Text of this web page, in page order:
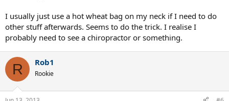
I usually just use a hot wheat bag on my neck if I need to do
other stuff afterwards. Seems to do the trick. I realise I
probably need to see a chiropractor or something.
R Rob1
Rookie